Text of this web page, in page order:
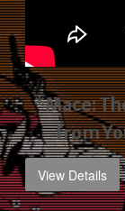
*Mace:
from
View Details